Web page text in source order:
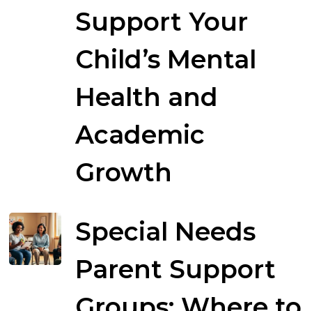
Support Your
Child’s Mental
Health and
Academic
Growth
Special Needs
Parent Support